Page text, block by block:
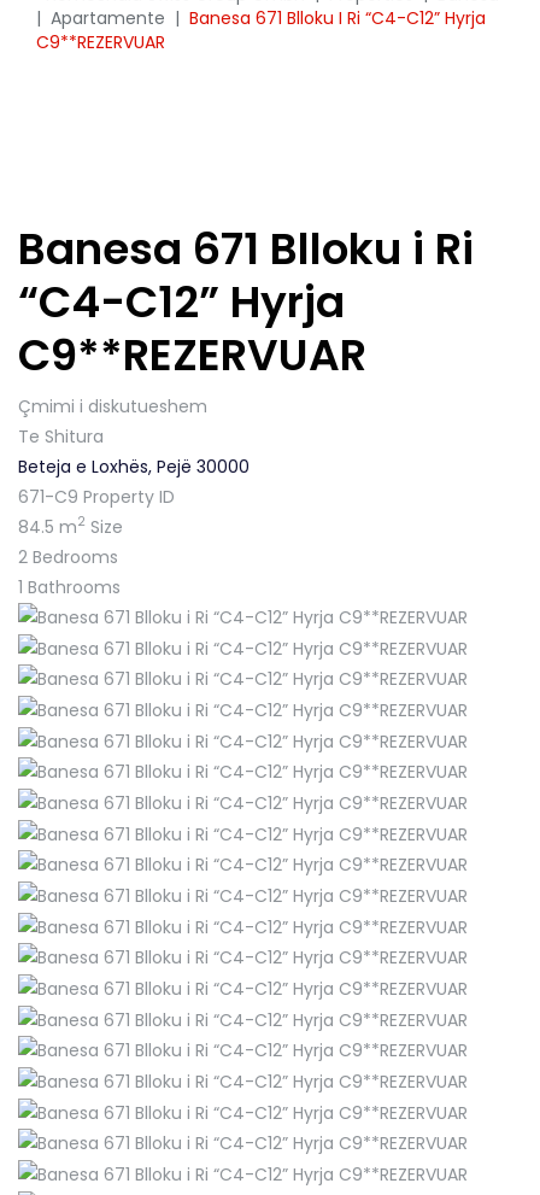
| Apartamente | Banesa 671 Blloku I Ri “C4-C12” Hyrja
C9**REZERVUAR
Banesa 671 Blloku i Ri
“C4-C12” Hyrja
C9**REZERVUAR
Çmimi i diskutueshem
Te Shitura
Beteja e Loxhës, Pejë 30000
671-C9 Property ID
84.5 m2 Size
2 Bedrooms
1 Bathrooms